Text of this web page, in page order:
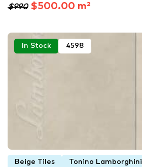
$990$500.00 m²
In Stock 4598
Beige Tiles Tonino Lamborghini